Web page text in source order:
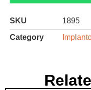
SKU
1895
Category